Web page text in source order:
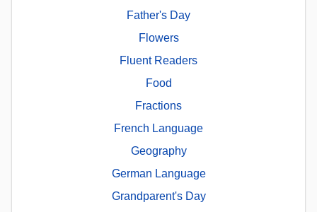
Father's Day
Flowers
Fluent Readers
Food
Fractions
French Language
Geography
German Language
Grandparent's Day